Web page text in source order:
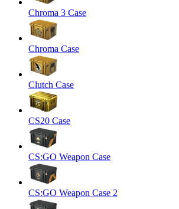
Chroma 3 Case
Chroma Case
Clutch Case
CS20 Case
CS:GO Weapon Case
CS:GO Weapon Case 2